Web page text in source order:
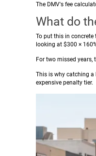
The DMV's fee
What do
To put this in concrete
looking at $300 ×
For two missed
This is why catching
expensive penalty tier.